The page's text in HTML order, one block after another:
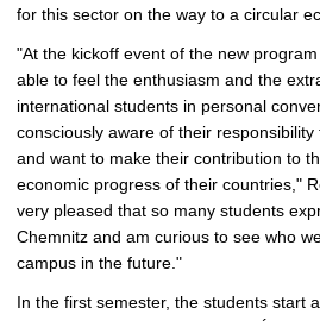
for this sector on the way to a circular
"At the kickoff event of the new
able to feel the enthusiasm and the
international students in personal
consciously aware of their
and want to make their contribution to
economic progress of their countries,"
very pleased that so many students
Chemnitz and am curious to see who
campus in the future."
In the first semester, the students start